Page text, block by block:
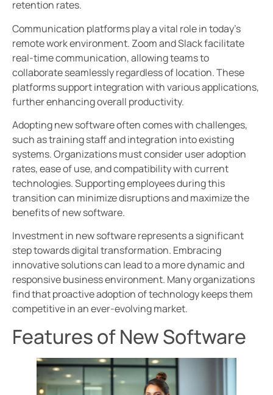
retention rates.
Communication platforms play a vital role in today’s
remote work environment. Zoom and Slack facilitate
real-time communication, allowing teams to
collaborate seamlessly regardless of location. These
platforms support integration with various applications,
further enhancing overall productivity.
Adopting new software often comes with challenges,
such as training staff and integration into existing
systems. Organizations must consider user adoption
rates, ease of use, and compatibility with current
technologies. Supporting employees during this
transition can minimize disruptions and maximize the
benefits of new software.
Investment in new software represents a significant
step towards digital transformation. Embracing
innovative solutions can lead to a more dynamic and
responsive business environment. Many organizations
find that proactive adoption of technology keeps them
competitive in an ever-evolving market.
Features of New Software